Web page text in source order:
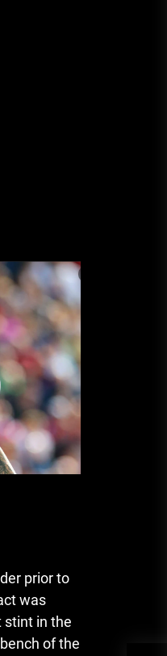
prior to
was
stint in the
of the